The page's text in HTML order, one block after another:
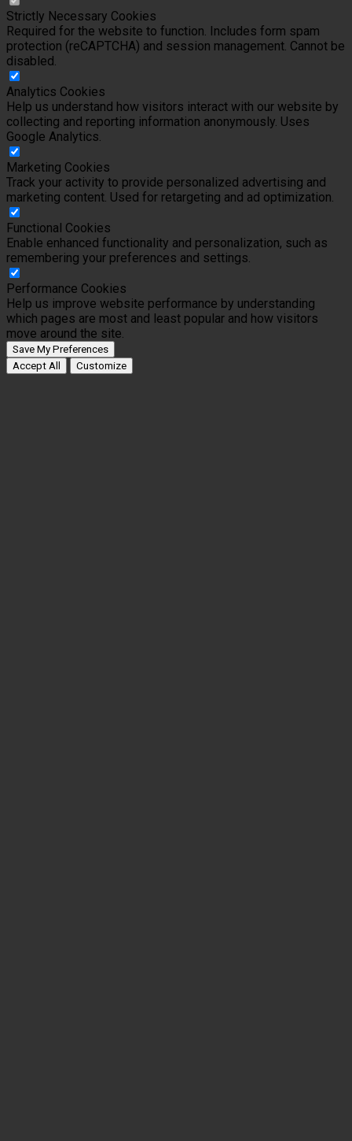
Strictly Necessary Cookies
Required for the website to function. Includes form spam
protection (reCAPTCHA) and session management. Cannot be
disabled.
Analytics Cookies
Help us understand how visitors interact with our website by
collecting and reporting information anonymously. Uses
Google Analytics.
Marketing Cookies
Track your activity to provide personalized advertising and
marketing content. Used for retargeting and ad optimization.
Functional Cookies
Enable enhanced functionality and personalization, such as
remembering your preferences and settings.
Performance Cookies
Help us improve website performance by understanding
which pages are most and least popular and how visitors
move around the site.
Save My Preferences
Accept All
Customize